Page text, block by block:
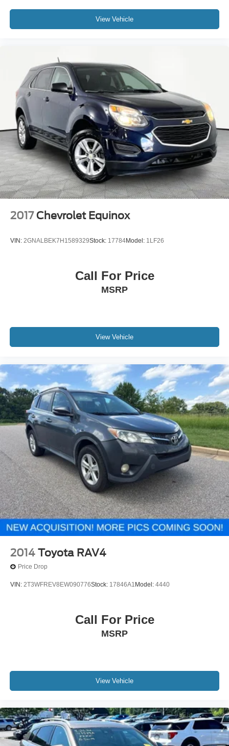
View Vehicle
2017 Chevrolet Equinox
VIN: 2GNALBEK7H1589329Stock: 17784Model: 1LF26
Call For Price
MSRP
View Vehicle
2014 Toyota RAV4
Price Drop
VIN: 2T3WFREV8EW090776Stock: 17846A1 Model: 4440
Call For Price
MSRP
View Vehicle